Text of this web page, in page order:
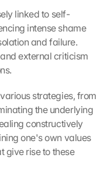
linked to self-
intense shame
and failure.
external criticism
strategies, from
the underlying
constructively
one's own values
give rise to these